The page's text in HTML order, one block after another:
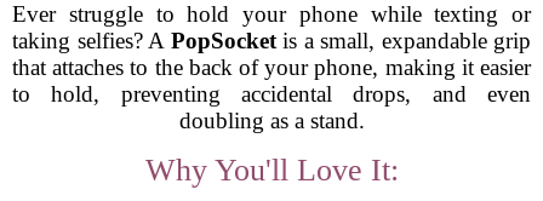
Ever struggle to hold your phone while texting or
taking selfies? A PopSocketis a small, expandable grip
that attaches to the back of your phone, making it easier
to hold, preventing accidental drops, and even
doubling as a stand.
Why You'll Love It: